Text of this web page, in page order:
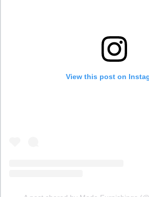
View this post on